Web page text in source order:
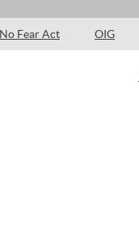
No Fear Act OIG